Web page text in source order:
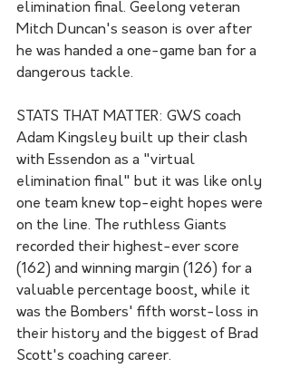
elimination final. Geelong veteran
Mitch Duncan's season is over after
he was handed a one-game ban for a
dangerous tackle.
STATS THAT MATTER: GWS coach
Adam Kingsley built up their clash
with Essendon as a "virtual
elimination final" but it was like only
one team knew top-eight hopes were
on the line. The ruthless Giants
recorded their highest-ever score
(162) and winning margin (126) for a
valuable percentage boost, while it
was the Bombers' fifth worst-loss in
their history and the biggest of Brad
Scott's coaching career.